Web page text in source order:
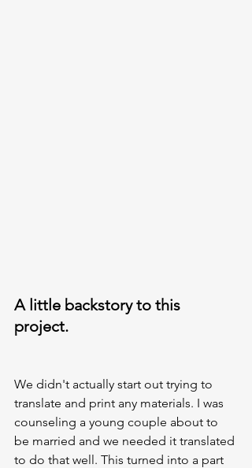
A little backstory to this
project.
We didn't actually start out trying to
translate and print any materials. I was
counseling a young couple about to
be married and we needed it translated
to do that well. This turned into a part